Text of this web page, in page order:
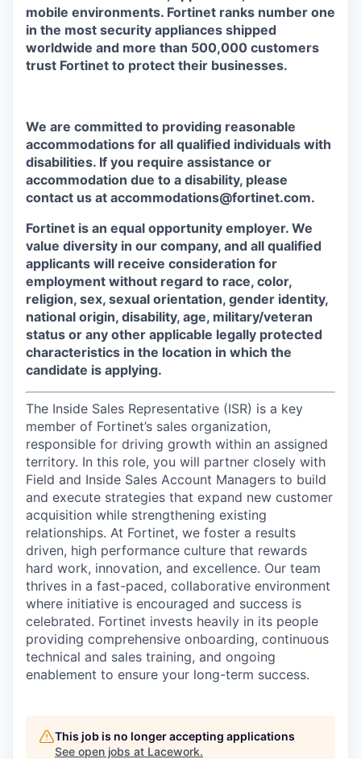
mobile environments. Fortinet ranks number one
in the most security appliances shipped
worldwide and more than 500,000 customers
trust Fortinet to protect their businesses.
We are committed to providing reasonable
accommodations for all qualified individuals with
disabilities. If you require assistance or
accommodation due to a disability, please
contact us at accommodations@fortinet.com.
Fortinet is an equal opportunity employer. We
value diversity in our company, and all qualified
applicants will receive consideration for
employment without regard to race, color,
religion, sex, sexual orientation, gender identity,
national origin, disability, age, military/veteran
status or any other applicable legally protected
characteristics in the location in which the
candidate is applying.
The Inside Sales Representative (ISR) is a key
member of Fortinet’s sales organization,
responsible for driving growth within an assigned
territory. In this role, you will partner closely with
Field and Inside Sales Account Managers to build
and execute strategies that expand new customer
acquisition while strengthening existing
relationships. At Fortinet, we foster a results
driven, high performance culture that rewards
hard work, innovation, and excellence. Our team
thrives in a fast-paced, collaborative environment
where initiative is encouraged and success is
celebrated. Fortinet invests heavily in its people
providing comprehensive onboarding, continuous
technical and sales training, and ongoing
enablement to ensure your long-term success.
This job is no longer accepting applications
See open jobs at Lacework.